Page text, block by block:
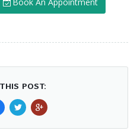
POST: